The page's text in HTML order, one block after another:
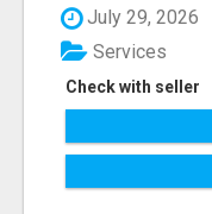
July 29, 2026
Check with seller
Services